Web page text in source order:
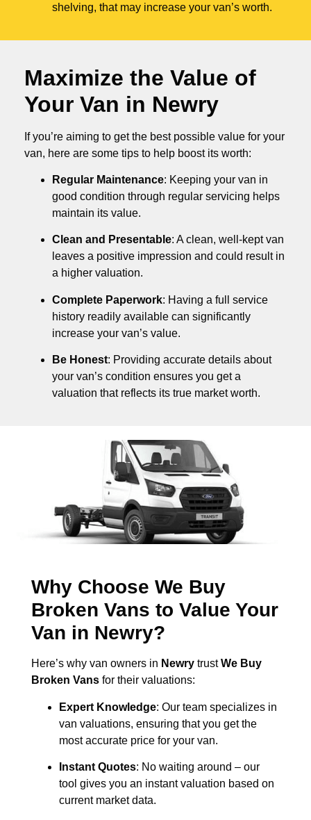
shelving, that may increase your van’s worth.
Maximize the Value of
Your Van in Newry
If you’re aiming to get the best possible value for your
van, here are some tips to help boost its worth:
Regular Maintenance: Keeping your van in
good condition through regular servicing helps
maintain its value.
Clean and Presentable: A clean, well-kept van
leaves a positive impression and could result in
a higher valuation.
Complete Paperwork: Having a full service
history readily available can significantly
increase your van’s value.
Be Honest: Providing accurate details about
your van’s condition ensures you get a
valuation that reflects its true market worth.
Why Choose We Buy
Broken Vans to Value Your
Van in Newry?
Here’s why van owners in Newry trustWe Buy
Broken Vans for their valuations:
Expert Knowledge: Our team specializes in
van valuations, ensuring that you get the
most accurate price for your van.
Instant Quotes: No waiting around – our
tool gives you an instant valuation based on
current market data.